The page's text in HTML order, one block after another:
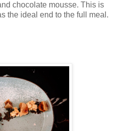
chocolate mousse. This is
the ideal end to the full meal.